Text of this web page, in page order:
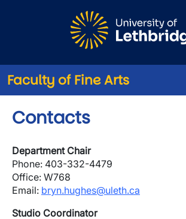
Faculty of Fine Arts
Contacts
Department Chair
Phone: 403-332-4479
Office: W768
Email: bryn.hughes@uleth.ca
Studio Coordinator